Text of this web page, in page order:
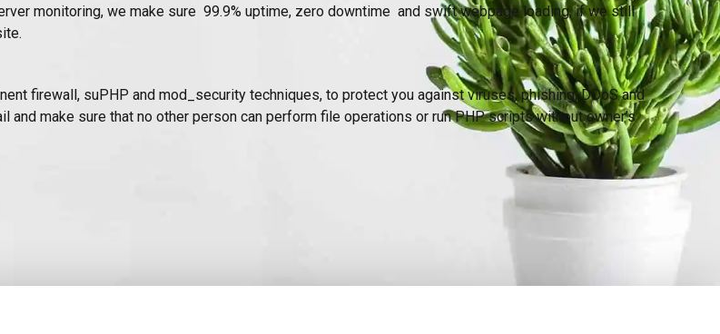
monitoring, we make sure 99.9% uptime, zero downtime and swift webpage loading, if we still
firewall, suPHP and mod_security techniques, to protect you against viruses, phishing, DDoS and
make sure that no other person can perform file operations or run PHP scripts without owner’s